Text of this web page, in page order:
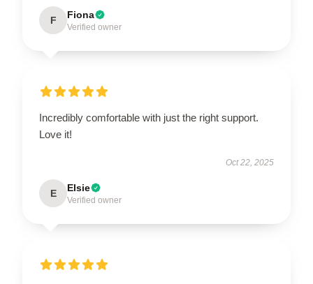
F Fiona
Verified owner
Incredibly comfortable with just the right support.
Love it!
Oct 22, 2025
E Elsie
Verified owner